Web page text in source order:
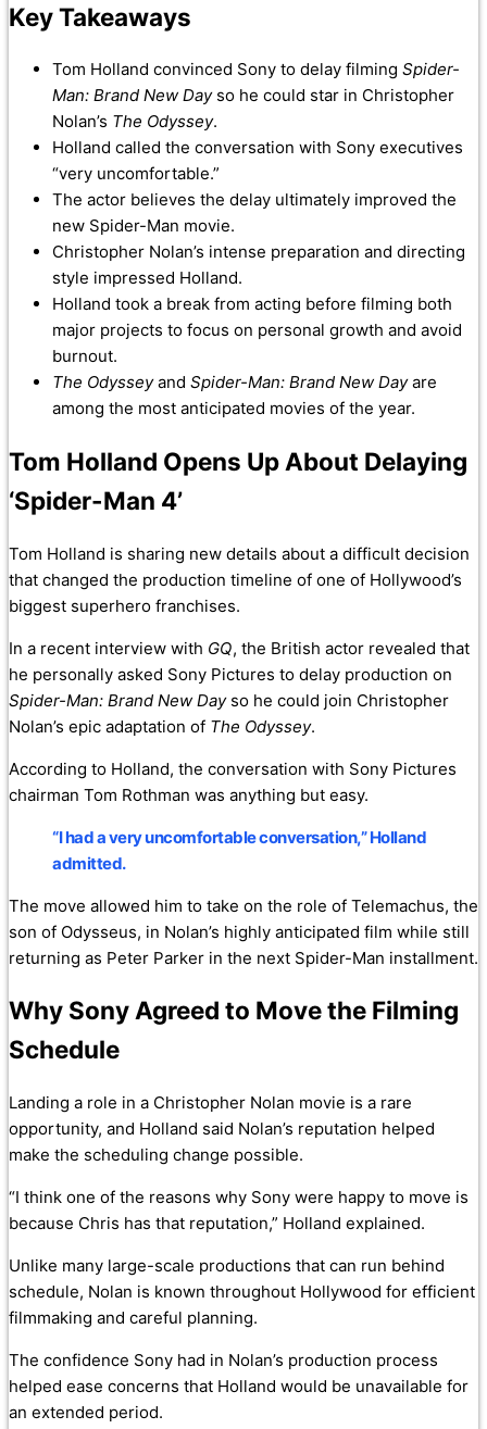
Key Takeaways
Tom Holland convinced Sony to delay filming Spider-
Man: Brand New Dayso he could star in Christopher
Nolan’s The Odyssey.
Holland called the conversation with Sony executives
“very uncomfortable.”
The actor believes the delay ultimately improved the
new Spider-Man movie.
Christopher Nolan’s intense preparation and directing
style impressed Holland.
Holland took a break from acting before filming both
major projects to focus on personal growth and avoid
burnout.
The Odysseyand Spider-Man: Brand New Dayare
among the most anticipated movies of the year.
Tom Holland Opens Up About Delaying
‘Spider-Man 4’
Tom Holland is sharing new details about a difficult decision
that changed the production timeline of one of Hollywood’s
biggest superhero franchises.
In a recent interview with GQ, the British actor revealed that
he personally asked Sony Pictures to delay production on
Spider-Man: Brand New Dayso he could join Christopher
Nolan’s epic adaptation of The Odyssey.
According to Holland, the conversation with Sony Pictures
chairman Tom Rothman was anything but easy.
“I had a very uncomfortable conversation,” Holland
admitted.
The move allowed him to take on the role of Telemachus, the
son of Odysseus, in Nolan’s highly anticipated film while still
returning as Peter Parker in the next Spider-Man installment.
Why Sony Agreed to Move the Filming
Schedule
Landing a role in a Christopher Nolan movie is a rare
opportunity, and Holland said Nolan’s reputation helped
make the scheduling change possible.
“I think one of the reasons why Sony were happy to move is
because Chris has that reputation,” Holland explained.
Unlike many large-scale productions that can run behind
schedule, Nolan is known throughout Hollywood for efficient
filmmaking and careful planning.
The confidence Sony had in Nolan’s production process
helped ease concerns that Holland would be unavailable for
an extended period.